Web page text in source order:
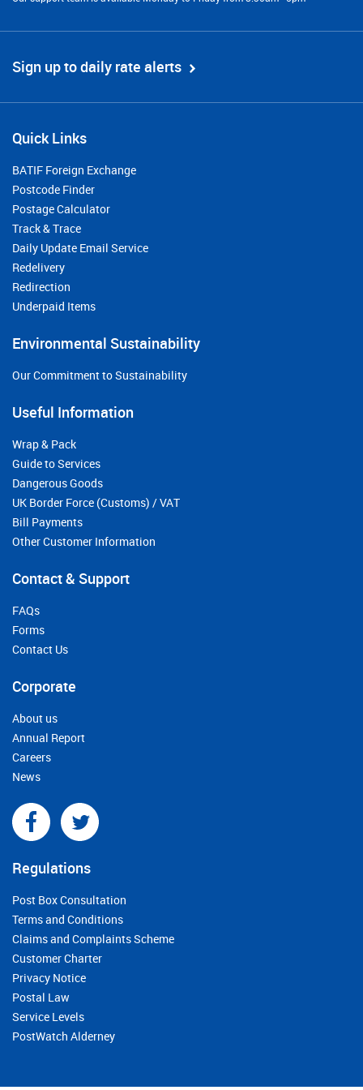
Sign up to daily rate alerts
Quick Links
BATIF Foreign Exchange
Postcode Finder
Postage Calculator
Track & Trace
Daily Update Email Service
Redelivery
Redirection
Underpaid Items
Environmental Sustainability
Our Commitment to Sustainability
Useful Information
Wrap & Pack
Guide to Services
Dangerous Goods
UK Border Force (Customs) / VAT
Bill Payments
Other Customer Information
Contact & Support
FAQs
Forms
Contact Us
Corporate
About us
Annual Report
Careers
News
Regulations
Post Box Consultation
Terms and Conditions
Claims and Complaints Scheme
Customer Charter
Privacy Notice
Postal Law
Service Levels
PostWatch Alderney